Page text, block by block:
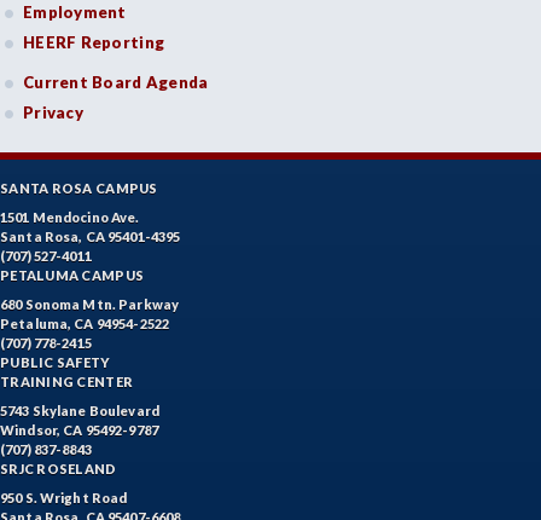
Employment
HEERF Reporting
Current Board Agenda
Privacy
SANTA ROSA CAMPUS
1501 Mendocino Ave.
Santa Rosa, CA 95401-4395
(707) 527-4011
PETALUMA CAMPUS
680 Sonoma Mtn. Parkway
Petaluma, CA 94954-2522
(707) 778-2415
PUBLIC SAFETY
TRAINING CENTER
5743 Skylane Boulevard
Windsor, CA 95492-9787
(707) 837-8843
SRJC ROSELAND
950 S. Wright Road